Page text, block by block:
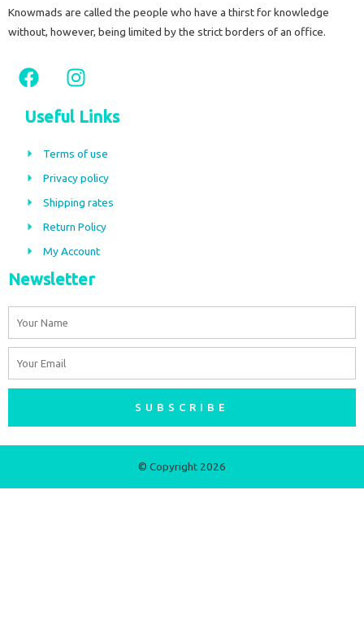
Knowmads are called the people who have a thirst for knowledge
without, however, being limited by the strict borders of an office.
F
a
c
e
b
o
k
I
n
s
t
a
r
a
m
Useful Links
Terms of use
Privacy policy
Shipping rates
Return Policy
My Account
Newsletter
SUBSCRIBE
© Copyright 2026